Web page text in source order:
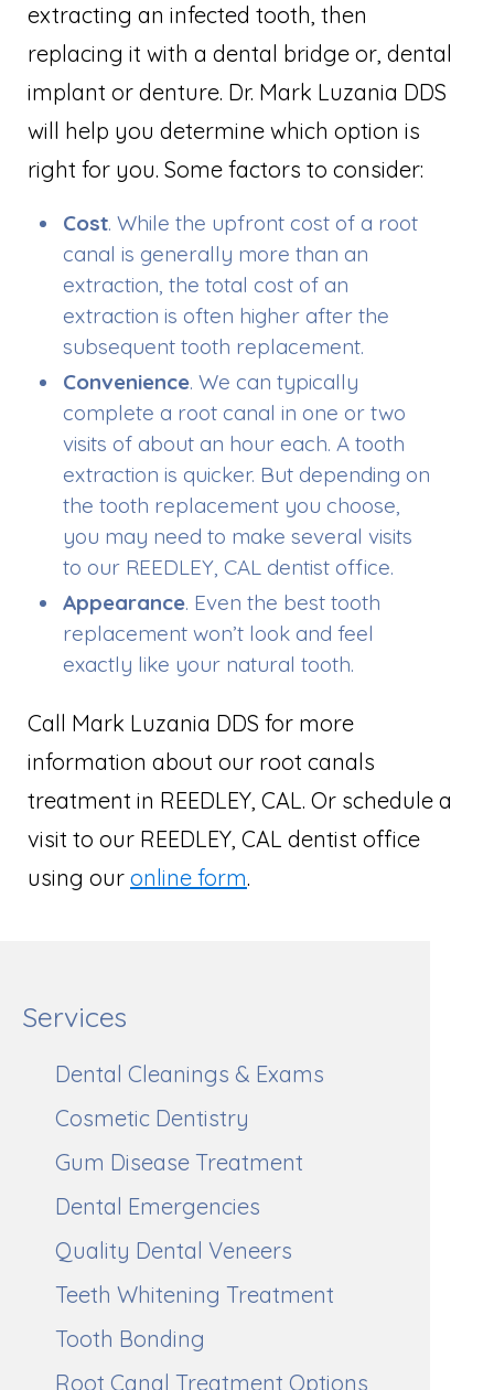
extracting an infected tooth, then
replacing it with a dental bridge or, dental
implant or denture. Dr. Mark Luzania DDS
will help you determine which option is
right for you. Some factors to consider:
Cost. While the upfront cost of a root
canal is generally more than an
extraction, the total cost of an
extraction is often higher after the
subsequent tooth replacement.
Convenience. We can typically
complete a root canal in one or two
visits of about an hour each. A tooth
extraction is quicker. But depending on
the tooth replacement you choose,
you may need to make several visits
to our REEDLEY, CAL dentist office.
Appearance. Even the best tooth
replacement won’t look and feel
exactly like your natural tooth.
Call Mark Luzania DDS for more
information about our root canals
treatment in REEDLEY, CAL. Or schedule a
visit to our REEDLEY, CAL dentist office
using our online form.
Services
Dental Cleanings & Exams
Cosmetic Dentistry
Gum Disease Treatment
Dental Emergencies
Quality Dental Veneers
Teeth Whitening Treatment
Tooth Bonding
Root Canal Treatment Options